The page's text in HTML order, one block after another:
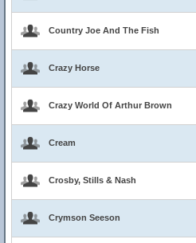
Country Joe And The Fish
Crazy Horse
Crazy World Of Arthur Brown
Cream
Crosby, Stills & Nash
Crymson Seeson